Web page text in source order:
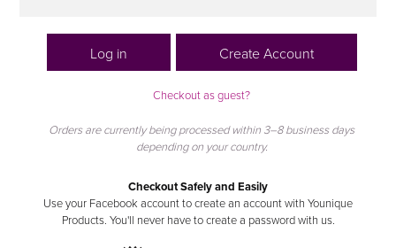
Log in Create Account
Checkout as guest?
Orders are currently being processed within 3–8 business days
depending on your country.
Checkout Safely and Easily
Use your Facebook account to create an account with Younique
Products. You'll never have to create a password with us.